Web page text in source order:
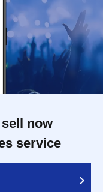
now
service